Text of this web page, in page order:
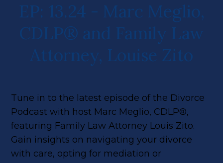
EP: 13.24 - Marc Meglio,
CDLP® and Family Law
Attorney, Louise Zito
Tune in to the latest episode of the Divorce
Podcast with host Marc Meglio, CDLP®,
featuring Family Law Attorney Louis Zito.
Gain insights on navigating your divorce
with care, opting for mediation or